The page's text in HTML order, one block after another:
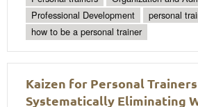
Professional Development
personal
how to be a personal trainer
Kaizen for Personal
Systematically Eliminating